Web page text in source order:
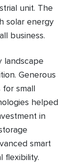
unit. The
solar energy
business.
landscape
Generous
small
helped
in
smart
flexibility.